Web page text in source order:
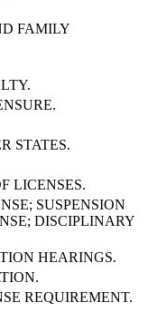
FAMILY
STATES.
LICENSES.
SUSPENSION
DISCIPLINARY
HEARINGS.
REQUIREMENT.